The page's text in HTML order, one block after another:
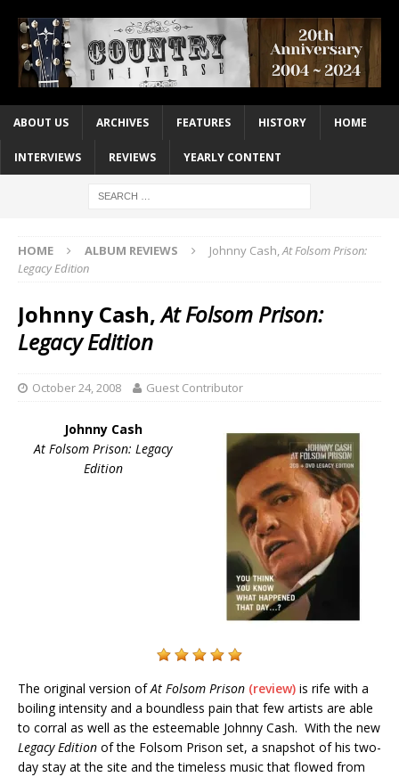
ABOUT US ARCHIVES FEATURES HISTORY HOME
INTERVIEWS REVIEWS YEARLY CONTENT
HOME ALBUM REVIEWS Johnny Cash,At Folsom Prison:
Legacy Edition
Johnny Cash,At Folsom Prison:
Legacy Edition
October 24, 2008 Guest Contributor
Johnny Cash
At Folsom Prison: Legacy
Edition
The original version ofAt Folsom Prison (review) is rife with a
boiling intensity and a boundless pain that few artists are able
to corral as well as the esteemable Johnny Cash. With the new
Legacy Edition of the Folsom Prison set, a snapshot of his two-
day stay at the site and the timeless music that flowed from